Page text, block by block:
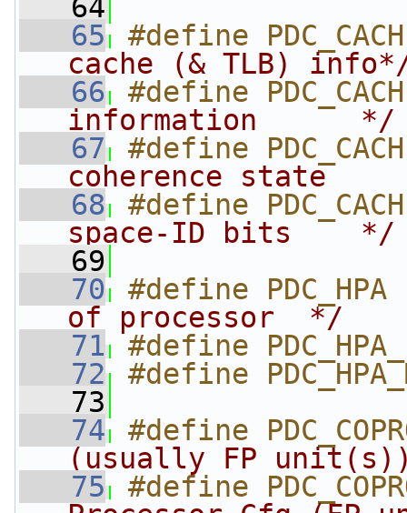
   64
   65
#define
cache (& TLB)
   66
#define
information      */
   67
#define
coherence state
   68
#define
space-ID bits    */
   69
   70
#define
of processor  */
   71
#define
   72
#define
   73
   74
#define
(usually FP
   75
#define